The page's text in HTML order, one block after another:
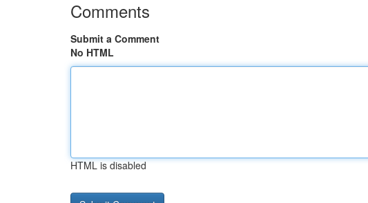
Comments
Submit a Comment
No HTML
HTML is disabled